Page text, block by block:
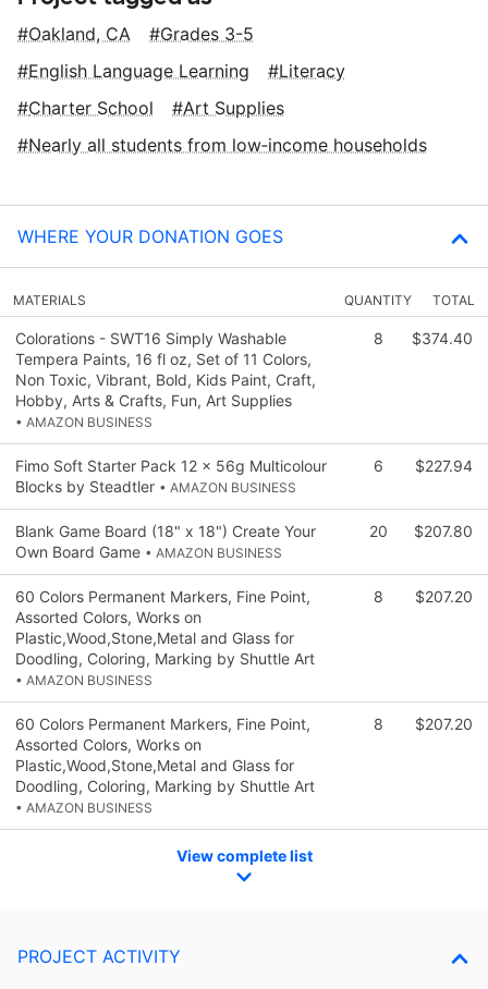
Oakland, CA
Grades 3-5
English Language Learning
Literacy
Charter School
Art Supplies
Nearly all students from low‑income households
WHERE YOUR DONATION GOES
MATERIALS QUANTITY TOTAL
Colorations - SWT16 Simply Washable
Tempera Paints, 16 fl oz, Set of 11 Colors,
Non Toxic, Vibrant, Bold, Kids Paint, Craft,
Hobby, Arts & Crafts, Fun, Art Supplies
• AMAZON BUSINESS
8 $374.40
Fimo Soft Starter Pack 12 x 56g Multicolour
Blocks by Steadtler • AMAZON BUSINESS
6 $227.94
Blank Game Board (18" x 18") Create Your
Own Board Game • AMAZON BUSINESS
20 $207.80
60 Colors Permanent Markers, Fine Point,
Assorted Colors, Works on
Plastic,Wood,Stone,Metal and Glass for
Doodling, Coloring, Marking by Shuttle Art
• AMAZON BUSINESS
8 $207.20
60 Colors Permanent Markers, Fine Point,
Assorted Colors, Works on
Plastic,Wood,Stone,Metal and Glass for
Doodling, Coloring, Marking by Shuttle Art
• AMAZON BUSINESS
8 $207.20
View complete list
PROJECT ACTIVITY